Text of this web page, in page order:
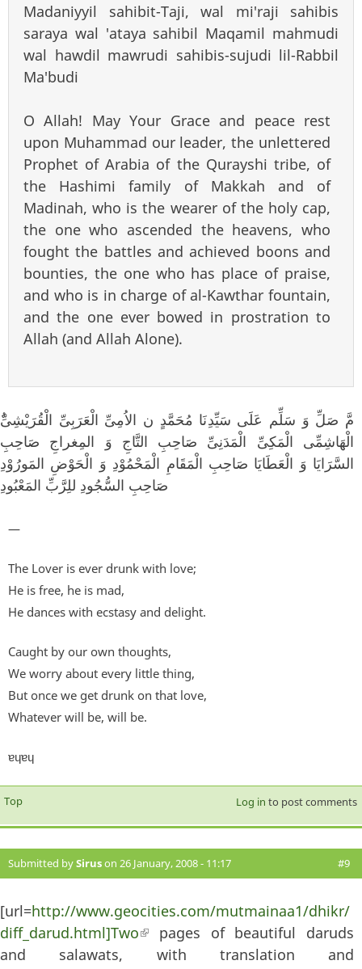
Madaniyyil sahibit-Taji, wal mi'raji sahibis
saraya wal 'ataya sahibil Maqamil mahmudi
wal hawdil mawrudi sahibis-sujudi lil-Rabbil
Ma'budi
O Allah! May Your Grace and peace rest
upon Muhammad our leader, the unlettered
Prophet of Arabia of the Qurayshi tribe, of
the Hashimi family of Makkah and of
Madinah, who is the wearer of the holy cap,
the one who ascended the heavens, who
fought the battles and achieved boons and
bounties, the one who has place of praise,
and who is in charge of al-Kawthar fountain,
and the one ever bowed in prostration to
Allah (and Allah Alone).
الْهَاشِمِّى الْمَكِىِّ الْمَدَنِىِّ صَاحِبِ التَّاجِ وَ المِغراجِ صَاحِبِ
السَّرَايَا وَ الْعَطَايَا صَاحِبِ الْمَقَامِ الْمَحْمُوْدِ وَ الْحَوْضِ المَورُوْدِ
صَاحِبِ السُّجُودِ للِرَّبِّ المَعْبُودِ
—
The Lover is ever drunk with love;
He is free, he is mad,
He dances with ecstasy and delight.
Caught by our own thoughts,
We worry about every little thing,
But once we get drunk on that love,
Whatever will be, will be.
ɐɥɐɥ
Top Log in to post comments
Submitted bySiruson 26 January, 2008 - 11:17 #9
[url=http://www.geocities.com/mutmainaa1/dhikr/
diff_darud.html]Two(link is external)
pages of beautiful daruds
and salawats, with translation and